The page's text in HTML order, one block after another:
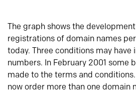
The graph shows the
registrations of domain names
today. Three conditions may have
numbers. In February 2001 some
made to the terms and
now order more than one domain